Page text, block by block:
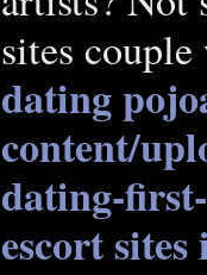
sites
dating
content/
dating-
escort